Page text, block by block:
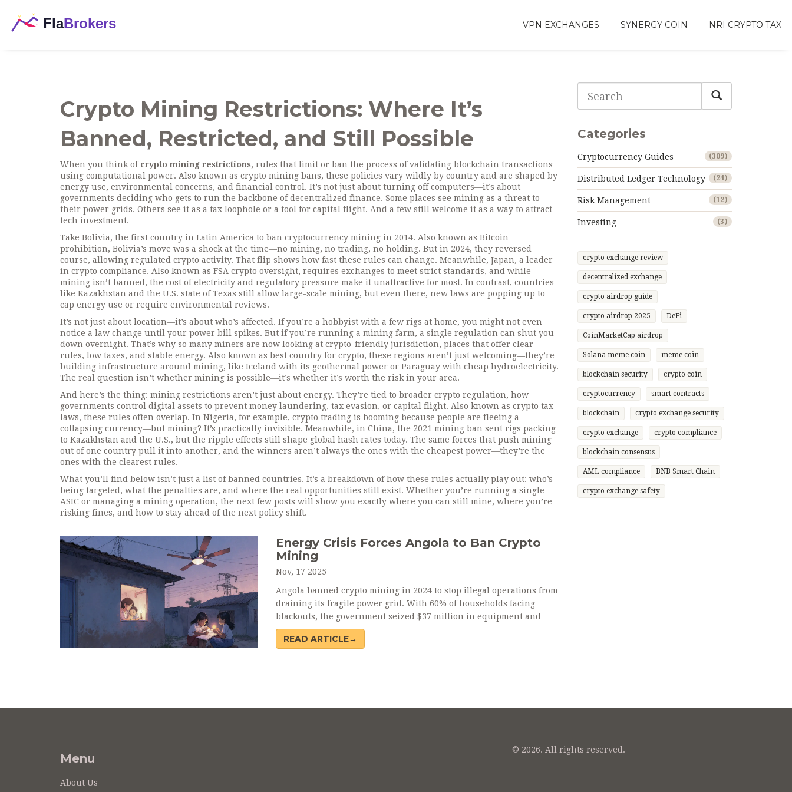
VPN EXCHANGES SYNERGY COIN NRI CRYPTO TAX
Crypto Mining Restrictions: Where It’s
Banned, Restricted, and Still Possible
When you think of crypto mining restrictions, rules that limit or ban the process of validating blockchain transactions
using computational power. Also known as crypto mining bans, these policies vary wildly by country and are shaped by
energy use, environmental concerns, and financial control . It’s not just about turning off computers—it’s about
governments deciding who gets to run the backbone of decentralized finance. Some places see mining as a threat to
their power grids. Others see it as a tax loophole or a tool for capital flight. And a few still welcome it as a way to attract
tech investment.
Take Bolivia, the first country in Latin America to ban cryptocurrency mining in 2014. Also known as Bitcoin
prohibition, Bolivia’s move was a shock at the time—no mining, no trading, no holding. But in 2024, they reversed
course, allowing regulated crypto activity. That flip shows how fast these rules can change. Meanwhile, Japan, a leader
in crypto compliance. Also known as FSA crypto oversight, requires exchanges to meet strict standards, and while
mining isn’t banned, the cost of electricity and regulatory pressure make it unattractive for most. In contrast, countries
like Kazakhstan and the U.S. state of Texas still allow large-scale mining, but even there, new laws are popping up to
cap energy use or require environmental reviews.
It’s not just about location—it’s about who’s affected. If you’re a hobbyist with a few rigs at home, you might not even
notice a law change until your power bill spikes. But if you’re running a mining farm, a single regulation can shut you
down overnight. That’s why so many miners are now looking at crypto-friendly jurisdiction, places that offer clear
rules, low taxes, and stable energy. Also known as best country for crypto, these regions aren’t just welcoming—they’re
building infrastructure around mining, like Iceland with its geothermal power or Paraguay with cheap hydroelectricity.
The real question isn’t whether mining is possible—it’s whether it’s worth the risk in your area.
And here’s the thing: mining restrictions aren’t just about energy. They’re tied to broader crypto regulation, how
governments control digital assets to prevent money laundering, tax evasion, or capital flight. Also known as crypto tax
laws, these rules often overlap. In Nigeria, for example, crypto trading is booming because people are fleeing a
collapsing currency—but mining? It’s practically invisible. Meanwhile, in China, the 2021 mining ban sent rigs packing
to Kazakhstan and the U.S., but the ripple effects still shape global hash rates today. The same forces that push mining
out of one country pull it into another, and the winners aren’t always the ones with the cheapest power—they’re the
ones with the clearest rules.
What you’ll find below isn’t just a list of banned countries. It’s a breakdown of how these rules actually play out: who’s
being targeted, what the penalties are, and where the real opportunities still exist. Whether you’re running a single
ASIC or managing a mining operation, the next few posts will show you exactly where you can still mine, where you’re
risking fines, and how to stay ahead of the next policy shift.
Energy Crisis Forces Angola to Ban Crypto
Mining
Nov, 17 2025
Angola banned crypto mining in 2024 to stop illegal operations from
draining its fragile power grid. With 60% of households facing
blackouts, the government seized $37 million in equipment and
prioritized electricity for hospitals and homes.
READ ARTICLE→
Categories
Cryptocurrency Guides (309)
Distributed Ledger Technology (24)
Risk Management (12)
Investing (3)
crypto exchange review
decentralized exchange
crypto airdrop guide
crypto airdrop 2025 DeFi
CoinMarketCap airdrop
Solana meme coin meme coin
blockchain security crypto coin
cryptocurrency smart contracts
blockchain crypto exchange security
crypto exchange crypto compliance
blockchain consensus
AML compliance BNB Smart Chain
crypto exchange safety
Menu
About Us
© 2026. All rights reserved.